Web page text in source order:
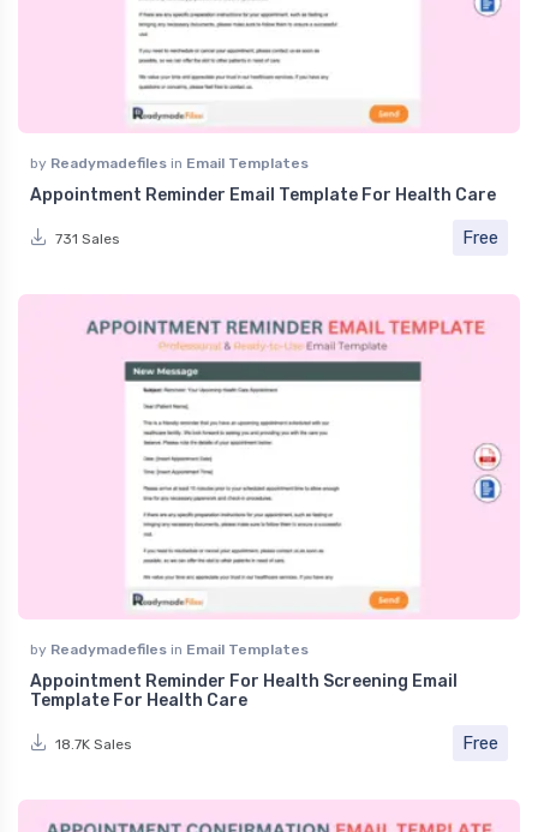
by Readymadefiles in Email Templates
Appointment Reminder Email Template For Health Care
731 Sales Free
by Readymadefiles in Email Templates
Appointment Reminder For Health Screening Email
Template For Health Care
18.7K Sales Free